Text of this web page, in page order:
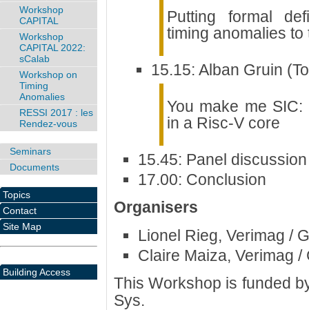
Putting formal
timing anomalies to
15.15: Alban Gruin
You make me
in a Risc-V core
15.45: Panel discussion
17.00: Conclusion
Organisers
Lionel Rieg, Verimag /
Claire Maiza, Verimag /
This Workshop is funded
Sys.
Workshop
CAPITAL
Workshop
CAPITAL 2022:
sCalab
Workshop on
Timing
Anomalies
RESSI 2017 : les
Rendez-vous
Seminars
Documents
Topics
Contact
Site Map
Building Access